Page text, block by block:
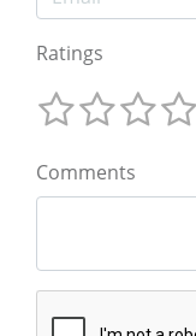
Ratings
Comments